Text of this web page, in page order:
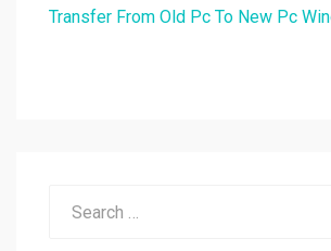
Transfer From Old Pc To New Pc